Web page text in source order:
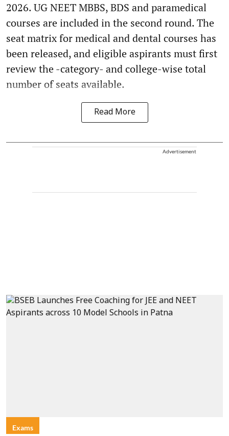
2026. UG NEET MBBS, BDS and paramedical
courses are included in the second round. The
seat matrix for medical and dental courses has
been released, and eligible aspirants must first
review the -category- and college-wise total
number of seats available.
Read More
Advertisement
Exams